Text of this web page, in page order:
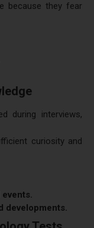
because they fear
during interviews,
curiosity and
developments.